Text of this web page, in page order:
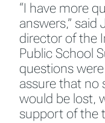
“I have more
answers,” said
director of the
Public School
questions
assure that no
would be lost,
support of the